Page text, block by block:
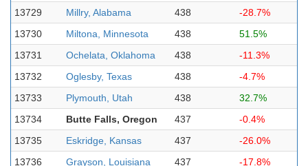
13729
Millry, Alabama 438
-28.7%
13730
Miltona, Minnesota 438
51.5%
13731
Ochelata, Oklahoma 438
-11.3%
13732
Oglesby, Texas 438
-4.7%
13733
Plymouth, Utah 438
32.7%
13734
Butte Falls, Oregon 437
-0.4%
13735
Eskridge, Kansas 437
-26.0%
13736
Grayson, Louisiana 437 -17.8%